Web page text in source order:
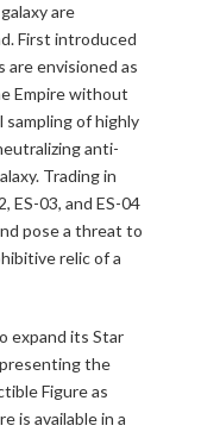
are
First introduced
are envisioned as
Empire without
sampling of highly
anti-
Trading in
ES-03, and ES-04
pose a threat to
relic of a
expand its Star
the
Figure as
is available in a